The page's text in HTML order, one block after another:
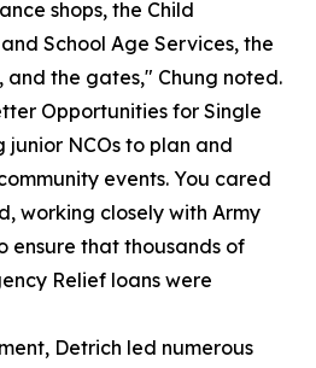
shops, the Child
School Age Services, the
the gates," Chung noted.
Opportunities for Single
NCOs to plan and
events. You cared
working closely with Army
ensure that thousands of
Relief loans were
Detrich led numerous